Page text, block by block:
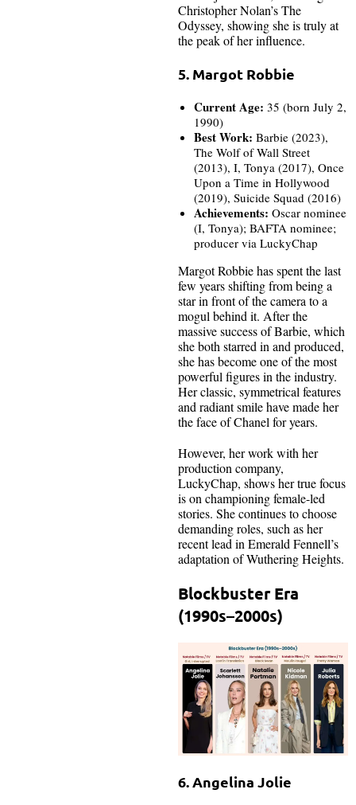
Christopher Nolan’s The
Odyssey, showing she is truly at
the peak of her influence.
5. Margot Robbie
Current Age: 35 (born July 2,
1990)
Best Work: Barbie (2023),
The Wolf of Wall Street
(2013), I, Tonya (2017), Once
Upon a Time in Hollywood
(2019), Suicide Squad (2016)
Achievements: Oscar nominee
(I, Tonya); BAFTA nominee;
producer via LuckyChap
Margot Robbie has spent the last
few years shifting from being a
star in front of the camera to a
mogul behind it. After the
massive success of Barbie, which
she both starred in and produced,
she has become one of the most
powerful figures in the industry.
Her classic, symmetrical features
and radiant smile have made her
the face of Chanel for years.
However, her work with her
production company,
LuckyChap, shows her true focus
is on championing female-led
stories. She continues to choose
demanding roles, such as her
recent lead in Emerald Fennell’s
adaptation of Wuthering Heights.
Blockbuster Era
(1990s–2000s)
6. Angelina Jolie